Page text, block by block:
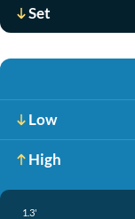
Set
Low
High
1.3'